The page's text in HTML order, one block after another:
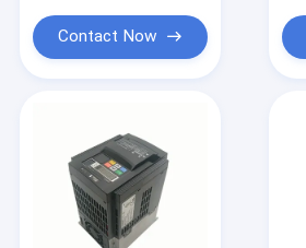
Contact Now